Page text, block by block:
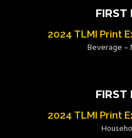
FIRST
2024 TLMI Print
Beverage –
FIRST
2024 TLMI Print